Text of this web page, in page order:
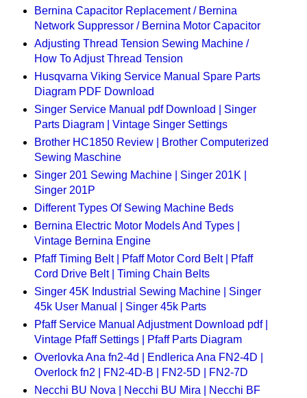
Bernina Capacitor Replacement / Bernina
Network Suppressor / Bernina Motor Capacitor
Adjusting Thread Tension Sewing Machine /
How To Adjust Thread Tension
Husqvarna Viking Service Manual Spare Parts
Diagram PDF Download
Singer Service Manual pdf Download | Singer
Parts Diagram | Vintage Singer Settings
Brother HC1850 Review | Brother Computerized
Sewing Maschine
Singer 201 Sewing Machine | Singer 201K |
Singer 201P
Different Types Of Sewing Machine Beds
Bernina Electric Motor Models And Types |
Vintage Bernina Engine
Pfaff Timing Belt | Pfaff Motor Cord Belt | Pfaff
Cord Drive Belt | Timing Chain Belts
Singer 45K Industrial Sewing Machine | Singer
45k User Manual | Singer 45k Parts
Pfaff Service Manual Adjustment Download pdf |
Vintage Pfaff Settings | Pfaff Parts Diagram
Overlovka Ana fn2-4d | Endlerica Ana FN2-4D |
Overlock fn2 | FN2-4D-B | FN2-5D | FN2-7D
Necchi BU Nova | Necchi BU Mira | Necchi BF